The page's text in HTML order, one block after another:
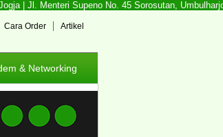
| Jl. Menteri Supeno No. 45 Sorosutan,
Artikel
Cara Order
& Networking